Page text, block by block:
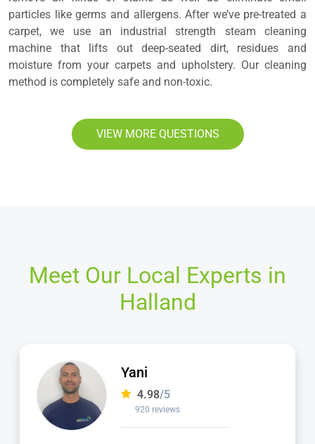
particles like germs and allergens. After we’ve pre-treated a
carpet, we use an industrial strength steam cleaning
machine that lifts out deep-seated dirt, residues and
moisture from your carpets and upholstery. Our cleaning
method is completely safe and non-toxic.
VIEW MORE QUESTIONS
Meet Our Local Experts in
Halland
Jamie
4.98/5
2,236 reviews